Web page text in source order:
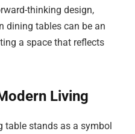
thinking design,
dining tables can be an
a space that reflects
Living
table stands as a symbol